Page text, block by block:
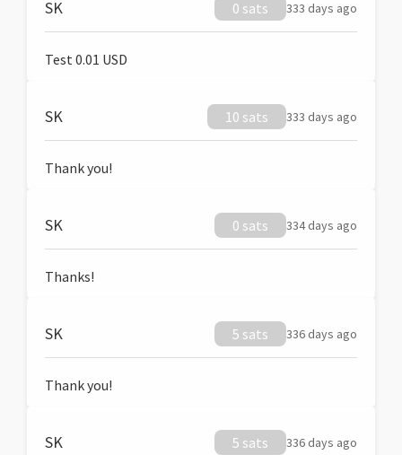
SK 0 sats 333 days ago
Test 0.01 USD
SK 10 sats 333 days ago
Thank you!
SK 0 sats 334 days ago
Thanks!
SK 5 sats 336 days ago
Thank you!
SK 5 sats 336 days ago